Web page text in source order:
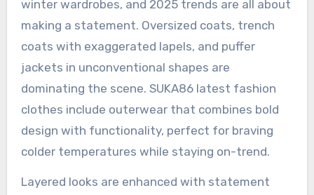
winter wardrobes, and 2025 trends are all about
making a statement. Oversized coats, trench
coats with exaggerated lapels, and puffer
jackets in unconventional shapes are
dominating the scene. SUKA86 latest fashion
clothes include outerwear that combines bold
design with functionality, perfect for braving
colder temperatures while staying on-trend.
Layered looks are enhanced with statement